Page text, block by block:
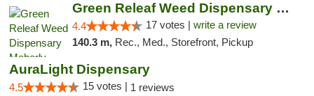
Green Releaf Weed Dispensary Moberly
4.4 17 votes | write a review
140.3 m, Rec., Med., Storefront, Pickup
AuraLight Dispensary
4.5 15 votes | 1 reviews